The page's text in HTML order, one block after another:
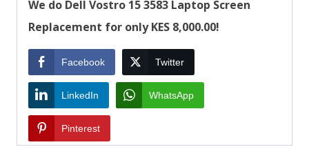
We do Dell Vostro 15 3583 Laptop Screen
Replacement for only KES 8,000.00!
Facebook Twitter
LinkedIn WhatsApp
Pinterest